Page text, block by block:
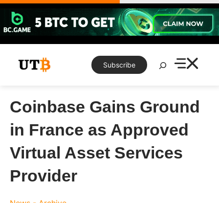
Skip
content
Subscribe
Search
Coinbase Gains Ground
in France as Approved
Virtual Asset Services
Provider